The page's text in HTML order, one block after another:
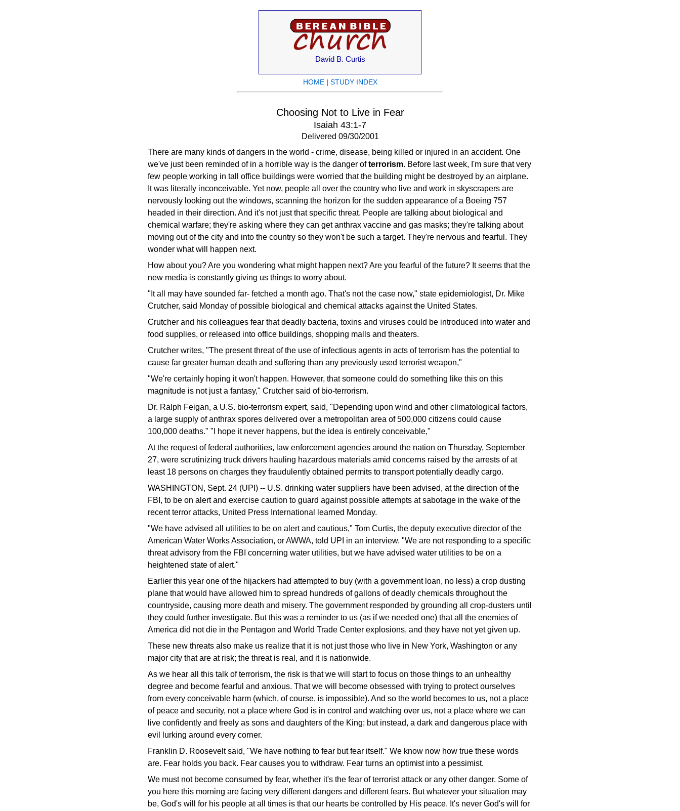
David B. Curtis
HOME| STUDY INDEX
Choosing Not to Live in Fear
Isaiah 43:1-7
Delivered 09/30/2001
There are many kinds of dangers in the world - crime, disease, being killed or injured in an accident. One
we've just been reminded of in a horrible way is the danger ofterrorism. Before last week, I'm sure that very
few people working in tall office buildings were worried that the building might be destroyed by an airplane.
It was literally inconceivable. Yet now, people all over the country who live and work in skyscrapers are
nervously looking out the windows, scanning the horizon for the sudden appearance of a Boeing 757
headed in their direction. And it's not just that specific threat. People are talking about biological and
chemical warfare; they're asking where they can get anthrax vaccine and gas masks; they're talking about
moving out of the city and into the country so they won't be such a target. They're nervous and fearful. They
wonder what will happen next.
How about you? Are you wondering what might happen next? Are you fearful of the future? It seems that the
new media is constantly giving us things to worry about.
"It all may have sounded far- fetched a month ago. That's not the case now," state epidemiologist, Dr. Mike
Crutcher, said Monday of possible biological and chemical attacks against the United States.
Crutcher and his colleagues fear that deadly bacteria, toxins and viruses could be introduced into water and
food supplies, or released into office buildings, shopping malls and theaters.
Crutcher writes, "The present threat of the use of infectious agents in acts of terrorism has the potential to
cause far greater human death and suffering than any previously used terrorist weapon,"
"We're certainly hoping it won't happen. However, that someone could do something like this on this
magnitude is not just a fantasy," Crutcher said of bio-terrorism.
Dr. Ralph Feigan, a U.S. bio-terrorism expert, said, "Depending upon wind and other climatological factors,
a large supply of anthrax spores delivered over a metropolitan area of 500,000 citizens could cause
100,000 deaths." "I hope it never happens, but the idea is entirely conceivable,"
At the request of federal authorities, law enforcement agencies around the nation on Thursday, September
27, were scrutinizing truck drivers hauling hazardous materials amid concerns raised by the arrests of at
least 18 persons on charges they fraudulently obtained permits to transport potentially deadly cargo.
WASHINGTON, Sept. 24 (UPI) -- U.S. drinking water suppliers have been advised, at the direction of the
FBI, to be on alert and exercise caution to guard against possible attempts at sabotage in the wake of the
recent terror attacks, United Press International learned Monday.
"We have advised all utilities to be on alert and cautious," Tom Curtis, the deputy executive director of the
American Water Works Association, or AWWA, told UPI in an interview. "We are not responding to a specific
threat advisory from the FBI concerning water utilities, but we have advised water utilities to be on a
heightened state of alert."
Earlier this year one of the hijackers had attempted to buy (with a government loan, no less) a crop dusting
plane that would have allowed him to spread hundreds of gallons of deadly chemicals throughout the
countryside, causing more death and misery. The government responded by grounding all crop-dusters until
they could further investigate. But this was a reminder to us (as if we needed one) that all the enemies of
America did not die in the Pentagon and World Trade Center explosions, and they have not yet given up.
These new threats also make us realize that it is not just those who live in New York, Washington or any
major city that are at risk; the threat is real, and it is nationwide.
As we hear all this talk of terrorism, the risk is that we will start to focus on those things to an unhealthy
degree and become fearful and anxious. That we will become obsessed with trying to protect ourselves
from every conceivable harm (which, of course, is impossible). And so the world becomes to us, not a place
of peace and security, not a place where God is in control and watching over us, not a place where we can
live confidently and freely as sons and daughters of the King; but instead, a dark and dangerous place with
evil lurking around every corner.
Franklin D. Roosevelt said, "We have nothing to fear but fear itself." We know now how true these words
are. Fear holds you back. Fear causes you to withdraw. Fear turns an optimist into a pessimist.
We must not become consumed by fear, whether it's the fear of terrorist attack or any other danger. Some of
you here this morning are facing very different dangers and different fears. But whatever your situation may
be, God's will for his people at all times is that our hearts be controlled by His peace. It's never God's will for